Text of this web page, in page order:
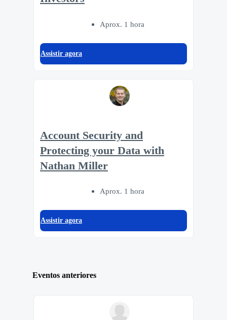
Aprox. 1 hora
Assistir agora
Account Security and
Protecting your Data with
Nathan Miller
Aprox. 1 hora
Assistir agora
Eventos anteriores